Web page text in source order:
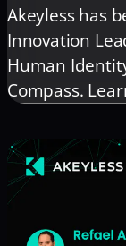
Akeyless has
Innovation
Human
Compass.
and AI grow.